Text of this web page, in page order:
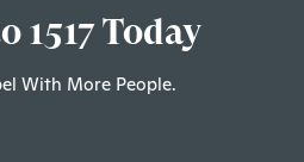
1517 Today
With More People.